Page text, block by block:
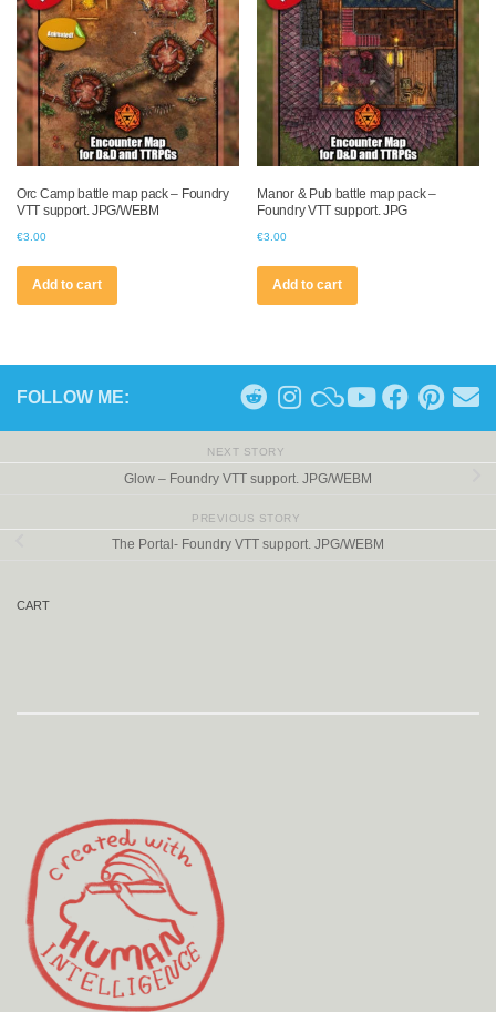
Orc Camp battle map pack – Foundry
VTT support. JPG/WEBM
€3.00
Add to cart
Manor & Pub battle map pack –
Foundry VTT support. JPG
€3.00
Add to cart
FOLLOW ME:
NEXT STORY
Glow – Foundry VTT support. JPG/WEBM
PREVIOUS STORY
The Portal- Foundry VTT support. JPG/WEBM
CART